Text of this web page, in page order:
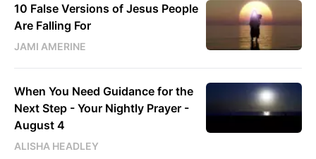
10 False Versions of Jesus People
Are Falling For
JAMI AMERINE
When You Need Guidance for the
Next Step - Your Nightly Prayer -
August 4
ALISHA HEADLEY